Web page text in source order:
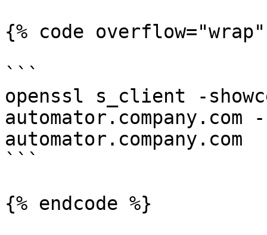
{% code
```
openssl s_client -
automator.company.com
automator.company.com
```
{% endcode %}